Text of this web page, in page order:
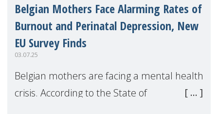
Belgian Mothers Face Alarming Rates of
Burnout and Perinatal Depression, New
EU Survey Finds
03.07.25
Belgian mothers are facing a mental health
crisis. According to the State of